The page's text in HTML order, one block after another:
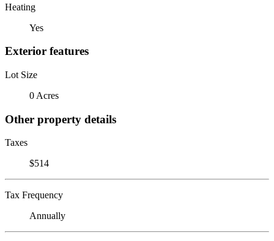
Heating
Yes
Exterior features
Lot Size
0 Acres
Other property details
Taxes
$514
Tax Frequency
Annually